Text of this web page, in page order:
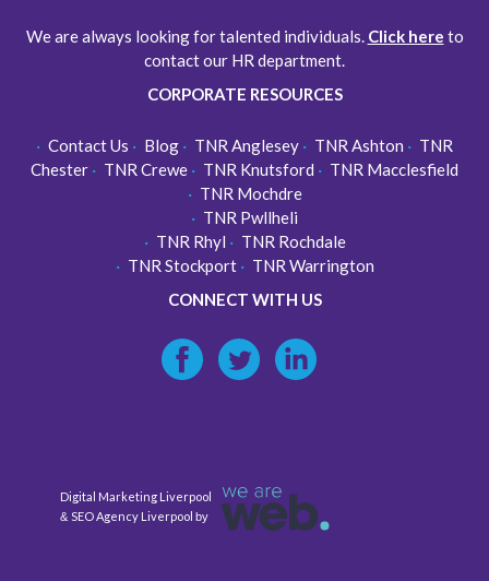
We are always looking for talented individuals. Click here to
contact our HR department.
CORPORATE RESOURCES
Contact Us Blog TNR Anglesey TNR Ashton
TNR
Chester
TNR Crewe TNR Knutsford
TNR Macclesfield
TNR Mochdre
TNR Pwllheli
TNR Rhyl
TNR Rochdale
TNR Stockport
TNR Warrington
CONNECT WITH US
Digital Marketing Liverpool
& SEO Agency Liverpool by